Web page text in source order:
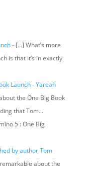
- […] What’s more
is that it’s in exactly
Launch - Yareah
the One Big Book
that Tom…
5 : One Big
by author Tom
about the